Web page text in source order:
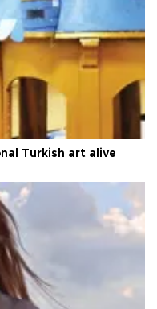
Turkish art alive